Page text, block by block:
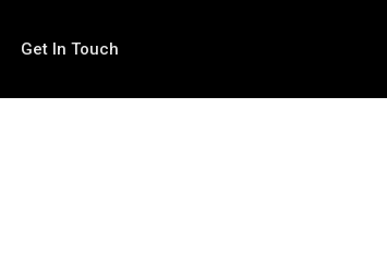
Get In Touch